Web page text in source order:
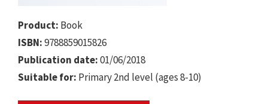
Product: Book
ISBN:9788859015826
Publication date:01/06/2018
Suitable for: Primary 2nd level (ages 8-10)